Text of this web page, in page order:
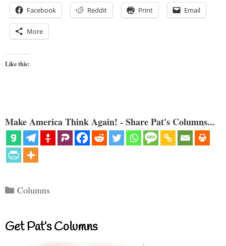
Facebook Reddit Print Email
More
Like this:
Make America Think Again! - Share Pat's Columns...
Categories
Columns
Get Pat’s Columns